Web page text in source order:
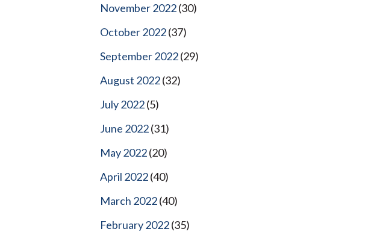
November 2022(30)
October 2022(37)
September 2022(29)
August 2022(32)
July 2022(5)
June 2022(31)
May 2022(20)
April 2022(40)
March 2022(40)
February 2022(35)